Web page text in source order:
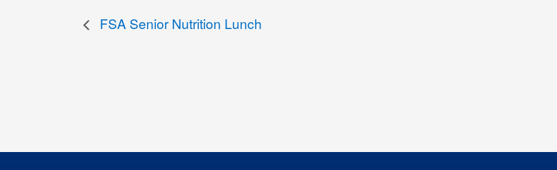
FSA Senior Nutrition Lunch